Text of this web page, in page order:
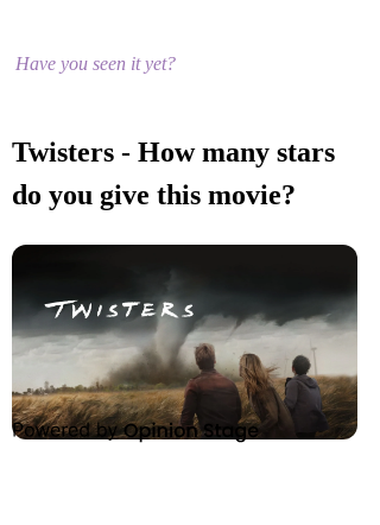
Have you seen it yet?